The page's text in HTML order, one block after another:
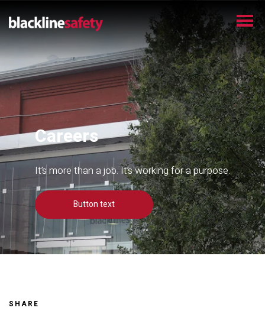
Careers
It’s more than a job. It’s working for a purpose.
Button text
SHARE